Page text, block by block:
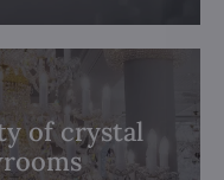
of crystal